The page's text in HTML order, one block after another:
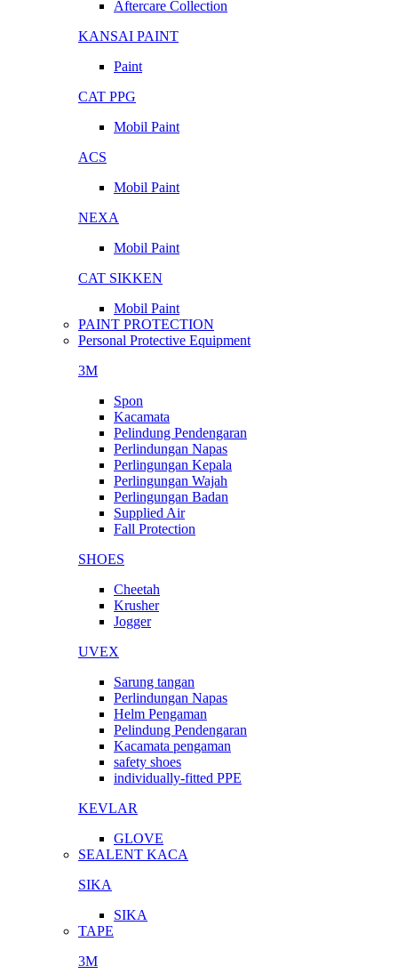
Aftercare Collection
KANSAI PAINT
Paint
CAT PPG
Mobil Paint
ACS
Mobil Paint
NEXA
Mobil Paint
CAT SIKKEN
Mobil Paint
PAINT PROTECTION
Personal Protective Equipment
3M
Spon
Kacamata
Pelindung Pendengaran
Perlindungan Napas
Perlingungan Kepala
Perlingungan Wajah
Perlingungan Badan
Supplied Air
Fall Protection
SHOES
Cheetah
Krusher
Jogger
UVEX
Sarung tangan
Perlindungan Napas
Helm Pengaman
Pelindung Pendengaran
Kacamata pengaman
safety shoes
individually-fitted PPE
KEVLAR
GLOVE
SEALENT KACA
SIKA
SIKA
TAPE
3M